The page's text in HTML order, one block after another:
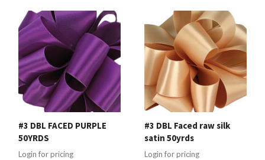
#3 DBL FACED PURPLE
50YRDS
Login for pricing
#3 DBL Faced raw silk
satin 50yrds
Login for pricing